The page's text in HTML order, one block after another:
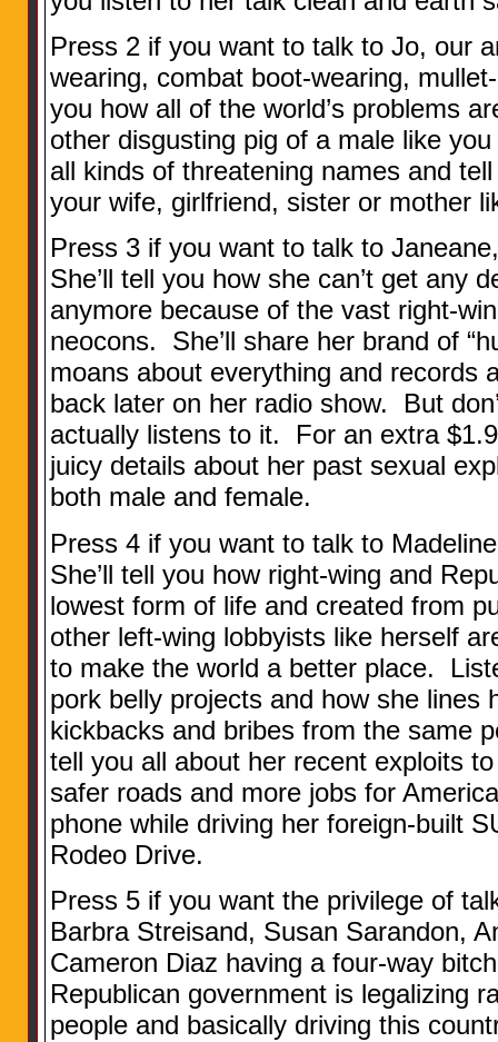
Press 2 if you want to talk to Jo, our
wearing, combat boot-wearing,
you how all of the world’s problems
other disgusting pig of a male like
all kinds of threatening names and
your wife, girlfriend, sister or mother
Press 3 if you want to talk to
She’ll tell you how she can’t get any
anymore because of the vast right-
neocons. She’ll share her brand of
moans about everything and records
back later on her radio show. But
actually listens to it. For an extra
juicy details about her past sexual
both male and female.
Press 4 if you want to talk to
She’ll tell you how right-wing and
lowest form of life and created from
other left-wing lobbyists like herself
to make the world a better place.
pork belly projects and how she lines
kickbacks and bribes from the same
tell you all about her recent exploits
safer roads and more jobs for
phone while driving her foreign-built
Rodeo Drive.
Press 5 if you want the privilege of
Barbra Streisand, Susan Sarandon,
Cameron Diaz having a four-way
Republican government is legalizing
people and basically driving this